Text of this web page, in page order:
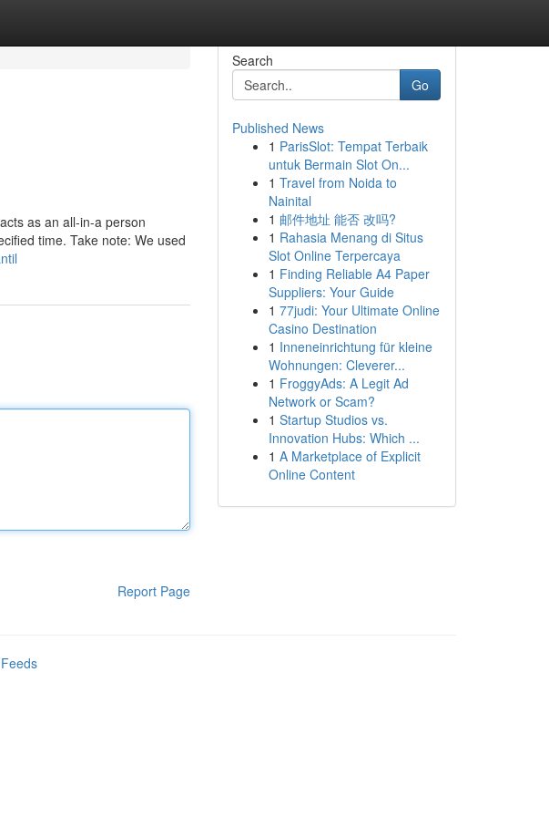
as an all-in-a person
time. Take note: We used
Report Page
Search
Go
Published News
1 ParisSlot: Tempat Terbaik
untuk Bermain Slot On...
1 Travel from Noida to
Nainital
1 邮件地址 能否 改吗?
1 Rahasia Menang di Situs
Slot Online Terpercaya
1 Finding Reliable A4 Paper
Suppliers: Your Guide
1 77judi: Your Ultimate Online
Casino Destination
1 Inneneinrichtung für kleine
Wohnungen: Cleverer...
1 FroggyAds: A Legit Ad
Network or Scam?
1 Startup Studios vs.
Innovation Hubs: Which ...
1 A Marketplace of Explicit
Online Content